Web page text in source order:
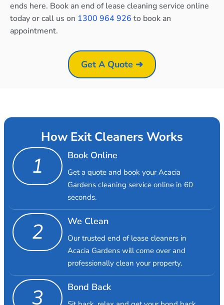
ends here. Book an end of lease cleaning service online
today or call us on 1300 964 926 to book an
appointment.
Get A Quote ➜
How Exit Cleaners Works
1 Book Online
Get a quote and book your Acacia
Gardens cleaning service online in 60
seconds.
2 We Clean
Our trusted end of lease cleaners in
Acacia Gardens will come over and
professionally clean your property.
3 Bond Back